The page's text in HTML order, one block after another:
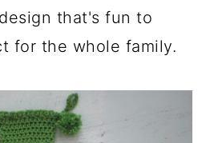
that's fun to
for the whole family.